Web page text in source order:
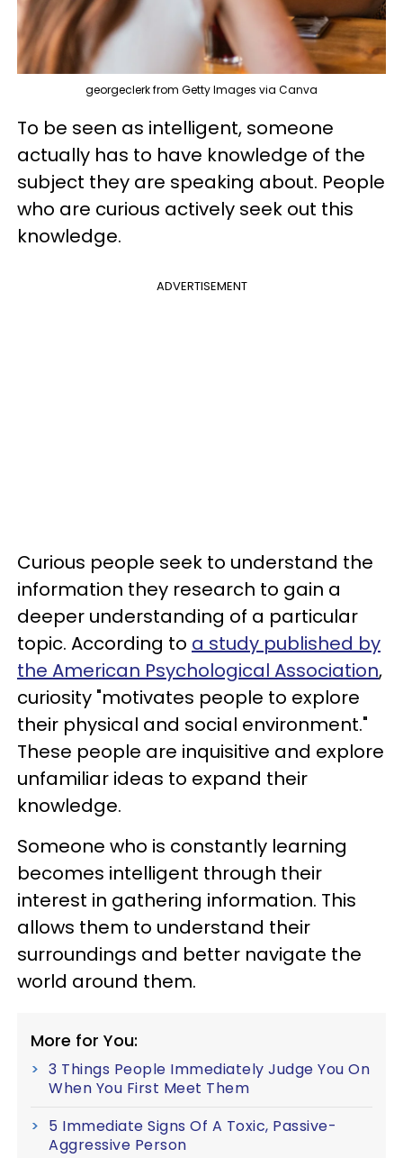
georgeclerk from Getty Images via Canva
To be seen as intelligent, someone
actually has to have knowledge of the
subject they are speaking about. People
who are curious actively seek out this
knowledge.
ADVERTISEMENT
Curious people seek to understand the
information they research to gain a
deeper understanding of a particular
topic. According to a study published by
the American Psychological Association,
curiosity "motivates people to explore
their physical and social environment."
These people are inquisitive and explore
unfamiliar ideas to expand their
knowledge.
Someone who is constantly learning
becomes intelligent through their
interest in gathering information. This
allows them to understand their
surroundings and better navigate the
world around them.
More for You:
3 Things People Immediately Judge You On
When You First Meet Them
5 Immediate Signs Of A Toxic, Passive-
Aggressive Person